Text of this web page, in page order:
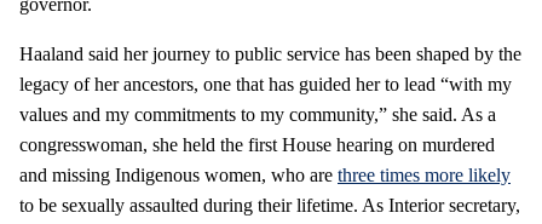
governor.
Haaland said her journey to public service has been shaped by the
legacy of her ancestors, one that has guided her to lead “with my
values and my commitments to my community,” she said. As a
congresswoman, she held the first House hearing on murdered
and missing Indigenous women, who are three times more likely
to be sexually assaulted during their lifetime. As Interior secretary,